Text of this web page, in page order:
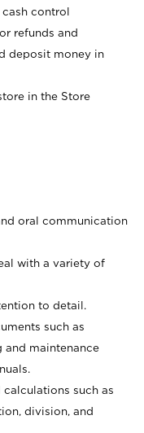
control
refunds and
deposit money in
in the Store
oral communication
with a variety of
to detail.
such as
and maintenance
such as
division, and